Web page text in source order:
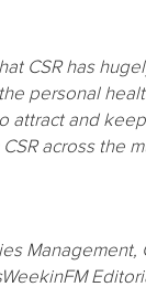
CSR has
personal
attract and
across the
Management,